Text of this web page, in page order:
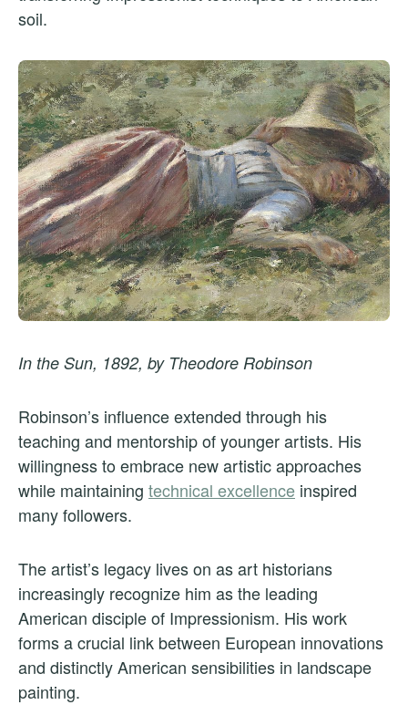
soil.
In the Sun, 1892, by Theodore Robinson
Robinson’s influence extended through his
teaching and mentorship of younger artists. His
willingness to embrace new artistic approaches
while maintaining technical excellence inspired
many followers.
The artist’s legacy lives on as art historians
increasingly recognize him as the leading
American disciple of Impressionism. His work
forms a crucial link between European innovations
and distinctly American sensibilities in landscape
painting.